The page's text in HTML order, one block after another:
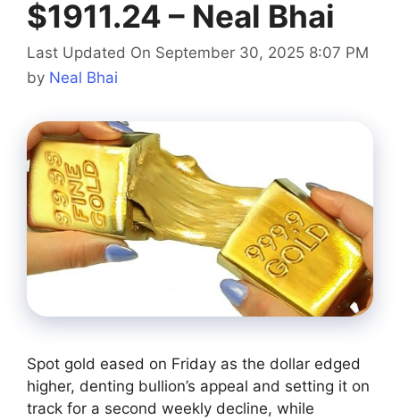
$1911.24 – Neal Bhai
Last Updated On September 30, 2025 8:07 PM
by Neal Bhai
Spot gold eased on Friday as the dollar edged
higher, denting bullion’s appeal and setting it on
track for a second weekly decline, while